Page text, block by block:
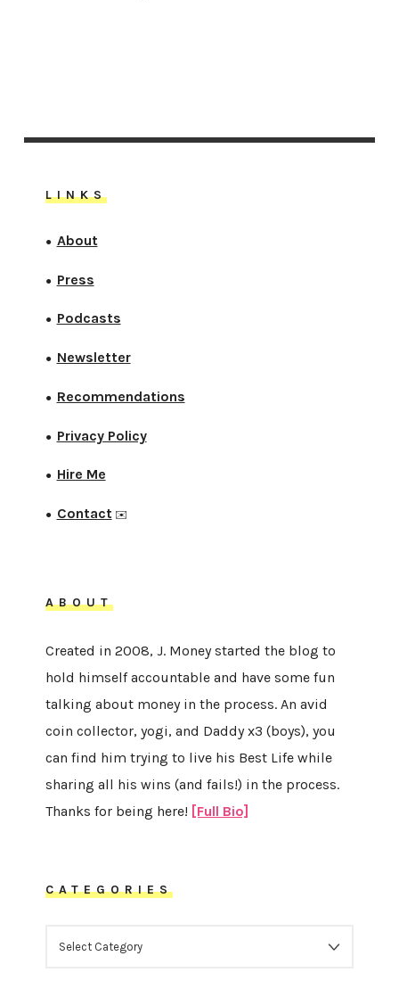
LINKS
● About
● Press
● Podcasts
● Newsletter
● Recommendations
● Privacy Policy
● Hire Me
● Contact✉️
ABOUT
Created in 2008, J. Money started the blog to
hold himself accountable and have some fun
talking about money in the process. An avid
coin collector, yogi, and Daddy x3 (boys), you
can find him trying to live his Best Life while
sharing all his wins (and fails!) in the process.
Thanks for being here! [Full Bio]
CATEGORIES